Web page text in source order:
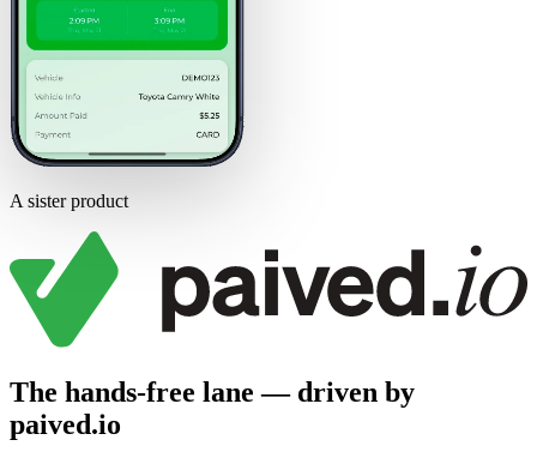
A sister product
The hands-free lane — driven by
paived.io